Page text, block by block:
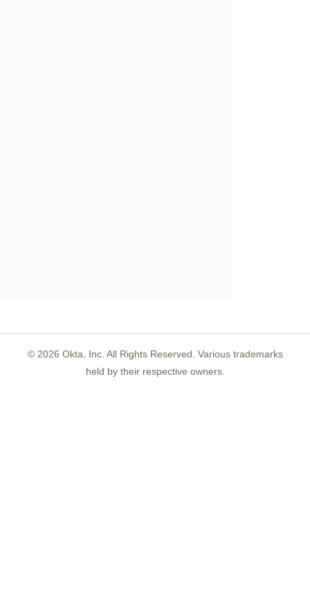
© 2026 Okta, Inc. All Rights Reserved. Various trademarks
held by their respective owners.